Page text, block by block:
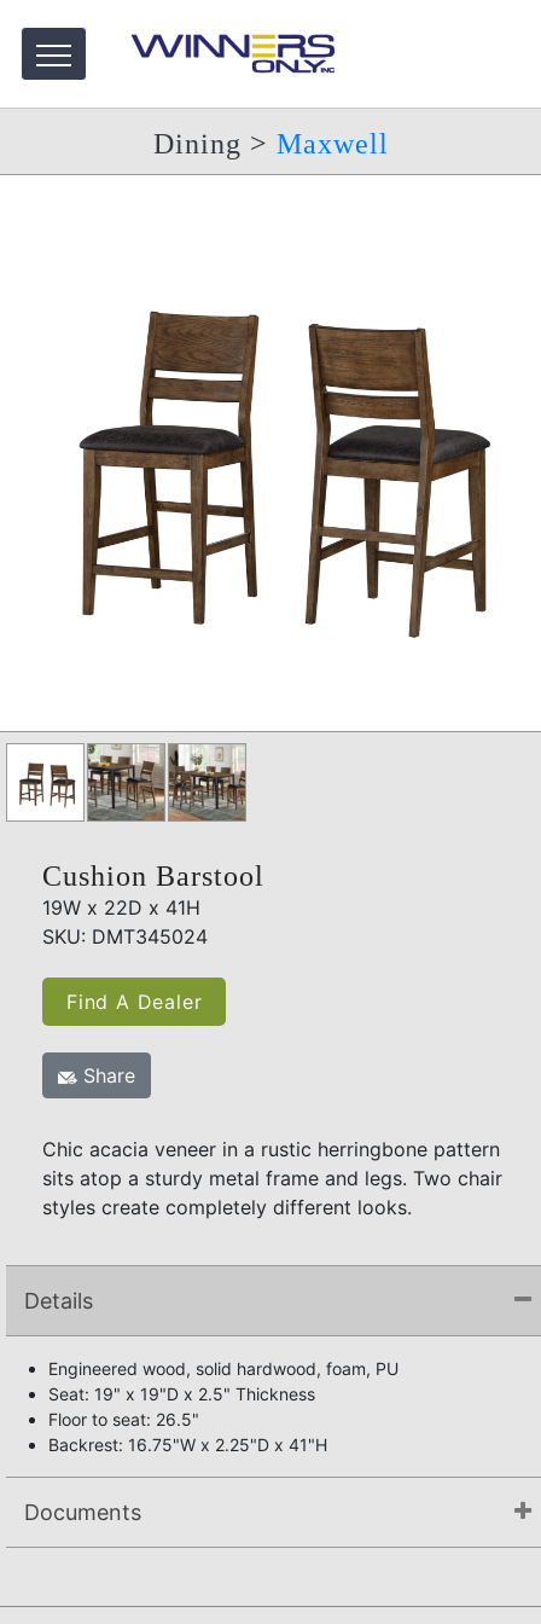
Dining > Maxwell
Cushion Barstool
19W x 22D x 41H
SKU: DMT345024
Find A Dealer
Share
Chic acacia veneer in a rustic herringbone pattern
sits atop a sturdy metal frame and legs. Two chair
styles create completely different looks.
Details
Engineered wood, solid hardwood, foam, PU
Seat: 19" x 19"D x 2.5" Thickness
Floor to seat: 26.5"
Backrest: 16.75"W x 2.25"D x 41"H
Documents